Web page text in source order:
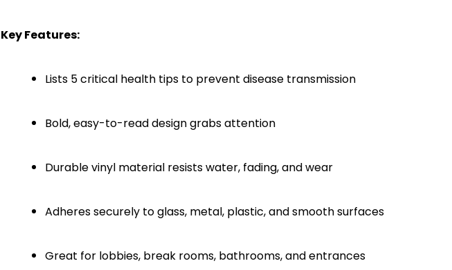
Key Features:
Lists 5 critical health tips to prevent disease transmission
Bold, easy-to-read design grabs attention
Durable vinyl material resists water, fading, and wear
Adheres securely to glass, metal, plastic, and smooth surfaces
Great for lobbies, break rooms, bathrooms, and entrances